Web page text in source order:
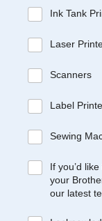
Ink Tank
Laser
Scanners
Label
Sewing
If you’d
your
our latest